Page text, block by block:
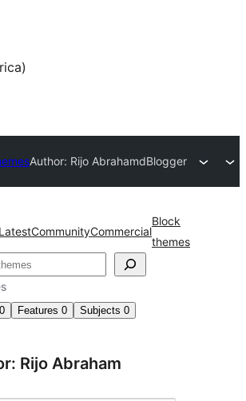
Author: Rijo AbrahamdBlogger
LatestCommunityCommercial
Block
themes
0 Features 0 Subjects 0
Rijo Abraham